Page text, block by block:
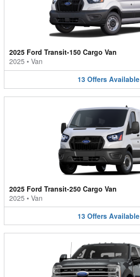
2025 Ford Transit-150 Cargo Van
2025 • Van
13 Offers Available
2025 Ford Transit-250 Cargo Van
2025 • Van
13 Offers Available